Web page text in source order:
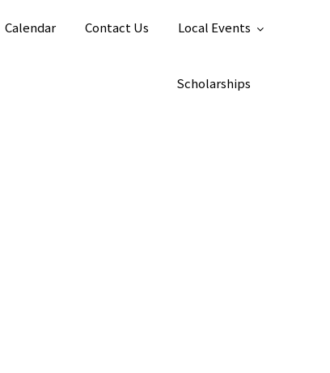
Calendar Contact Us Local Events
Scholarships